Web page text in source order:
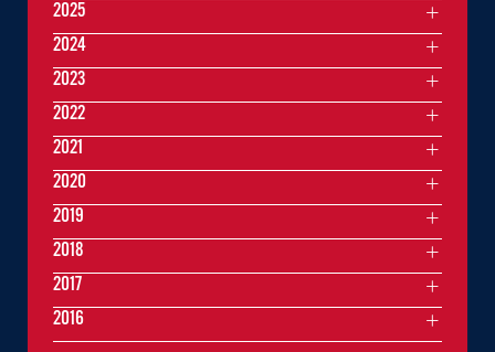
2025
2024
2023
2022
2021
2020
2019
2018
2017
2016